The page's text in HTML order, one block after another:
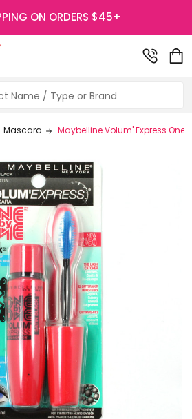
ON ORDERS $45+
Mascara Maybelline Volum' Express